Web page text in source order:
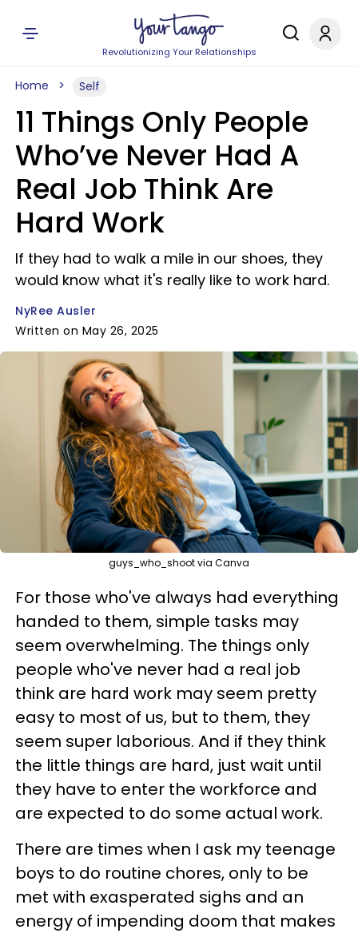
Revolutionizing Your Relationships
Home Self
11 Things Only People
Who’ve Never Had A
Real Job Think Are
Hard Work
If they had to walk a mile in our shoes, they
would know what it's really like to work hard.
NyRee Ausler
Written on May 26, 2025
guys_who_shoot via Canva
For those who've always had everything
handed to them, simple tasks may
seem overwhelming. The things only
people who've never had a real job
think are hard work may seem pretty
easy to most of us, but to them, they
seem super laborious. And if they think
the little things are hard, just wait until
they have to enter the workforce and
are expected to do some actual work.
There are times when I ask my teenage
boys to do routine chores, only to be
met with exasperated sighs and an
energy of impending doom that makes